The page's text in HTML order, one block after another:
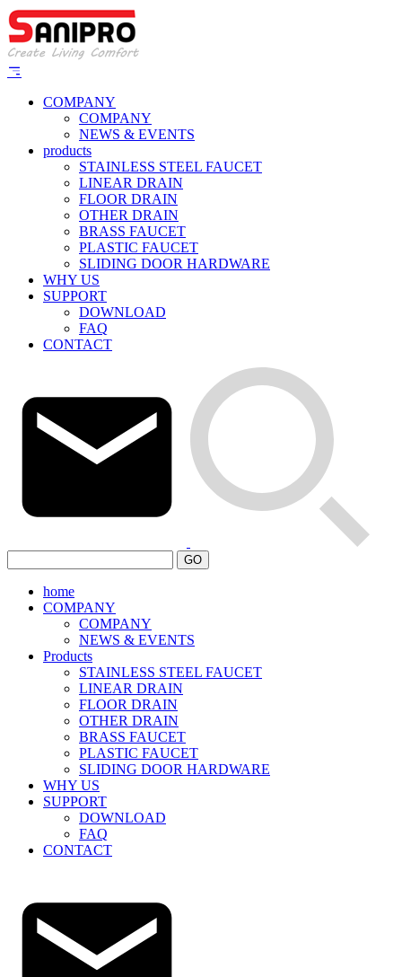
COMPANY
COMPANY
NEWS & EVENTS
products
STAINLESS STEEL FAUCET
LINEAR DRAIN
FLOOR DRAIN
OTHER DRAIN
BRASS FAUCET
PLASTIC FAUCET
SLIDING DOOR HARDWARE
WHY US
SUPPORT
DOWNLOAD
FAQ
CONTACT
GO
home
COMPANY
COMPANY
NEWS & EVENTS
Products
STAINLESS STEEL FAUCET
LINEAR DRAIN
FLOOR DRAIN
OTHER DRAIN
BRASS FAUCET
PLASTIC FAUCET
SLIDING DOOR HARDWARE
WHY US
SUPPORT
DOWNLOAD
FAQ
CONTACT